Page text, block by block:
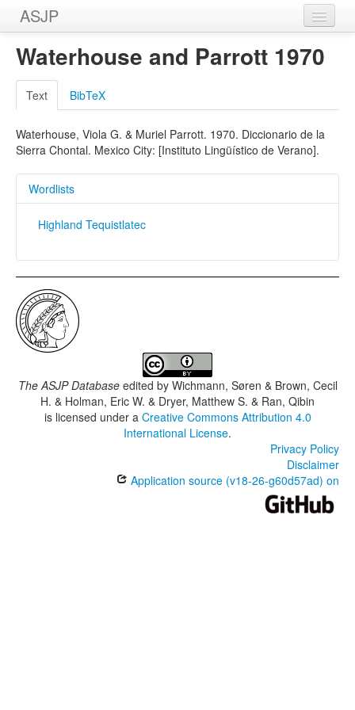
ASJP
Home
Wordlists
Meanings
Sources
Waterhouse and Parrott 1970
Text BibTeX
Waterhouse, Viola G. & Muriel Parrott. 1970. Diccionario de la
Sierra Chontal. Mexico City: [Instituto Lingüístico de Verano].
Wordlists
Highland Tequistlatec
The ASJP Databaseedited by Wichmann, Søren & Brown, Cecil
H. & Holman, Eric W. & Dryer, Matthew S. & Ran, Qibin
is licensed under a Creative Commons Attribution 4.0
International License.
Privacy Policy
Disclaimer
Application source (v18-26-g60d57ad) on